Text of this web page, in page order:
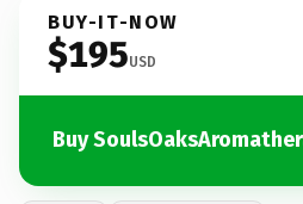
BUY-IT-NOW
$195USD
Buy